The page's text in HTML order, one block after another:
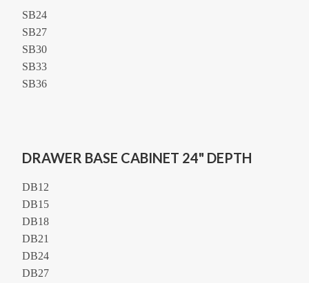
SB24
SB27
SB30
SB33
SB36
DRAWER BASE CABINET 24" DEPTH
DB12
DB15
DB18
DB21
DB24
DB27